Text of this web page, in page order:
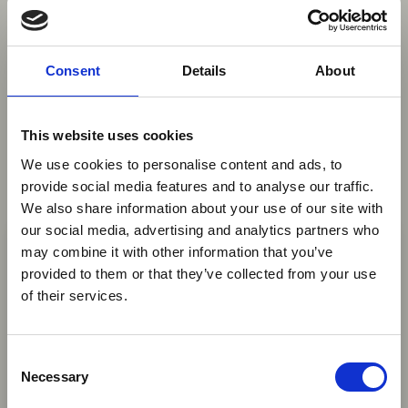
×
Ebola Outbreak & Middle
Industry Updates
A dedicated
Ebola Outbreak & Middle East
is available on the Member
Consent Details About
This website uses cookies
We use cookies to personalise content and ads, to
provide social media features and to analyse our traffic.
We also share information about your use of our site with
our social media, advertising and analytics partners who
may combine it with other information that you’ve
provided to them or that they’ve collected from your use
of their services.
Necessary
You may also be interested in
06 Aug 2026
Aviation Industry Urges
African Governments to Align
Passenger Data Programmes
with Global Standards
AFRAA, AASA and IATA are urging African
governments to align API and PNR programmes
with global standards, saying harmonised
support seamless travel and avoid unnecessary
News